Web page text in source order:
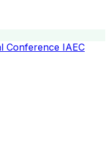
Conference IAEC